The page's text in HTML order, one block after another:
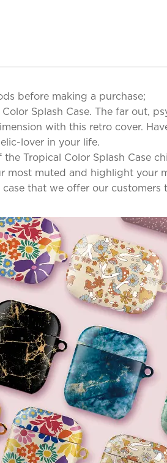
before making a purchase;
Splash Case. The far out,
with this retro cover.
lover in your life.
Tropical Color Splash Case
most muted and highlight your
that we offer our